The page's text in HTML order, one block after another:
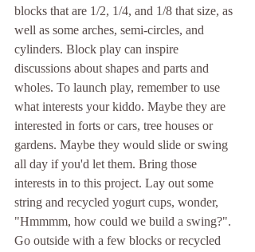
blocks that are 1/2, 1/4, and 1/8 that size, as
well as some arches, semi-circles, and
cylinders. Block play can inspire
discussions about shapes and parts and
wholes. To launch play, remember to use
what interests your kiddo. Maybe they are
interested in forts or cars, tree houses or
gardens. Maybe they would slide or swing
all day if you'd let them. Bring those
interests in to this project. Lay out some
string and recycled yogurt cups, wonder,
"Hmmmm, how could we build a swing?".
Go outside with a few blocks or recycled